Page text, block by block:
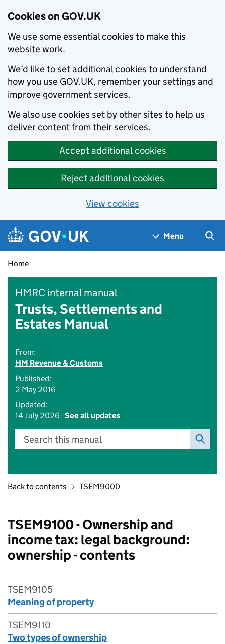
Cookies on GOV.UK
We use some essential cookies to make this
website work.
We’d like to set additional cookies to understand
how you use GOV.UK, remember your settings and
improve government services.
We also use cookies set by other sites to help us
deliver content from their services.
Accept additional cookies
Reject additional cookies
View cookies
Skip to main content
Navigation menu
Menu
Home
HMRC internal manual
Trusts, Settlements and
Estates Manual
From:
HM Revenue & Customs
Published:
2 May 2016
Updated:
14 July 2026 -See all updates
Search this manual
Back to contents TSEM9000
TSEM9100 - Ownership and
income tax: legal background:
ownership - contents
TSEM9105
Meaning of property
TSEM9110
Two types of ownership